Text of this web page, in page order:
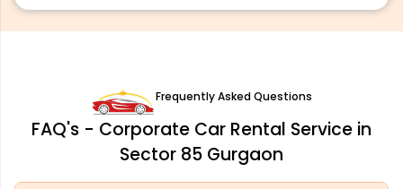
Frequently Asked Questions
FAQ's - Corporate Car Rental Service in
Sector 85 Gurgaon